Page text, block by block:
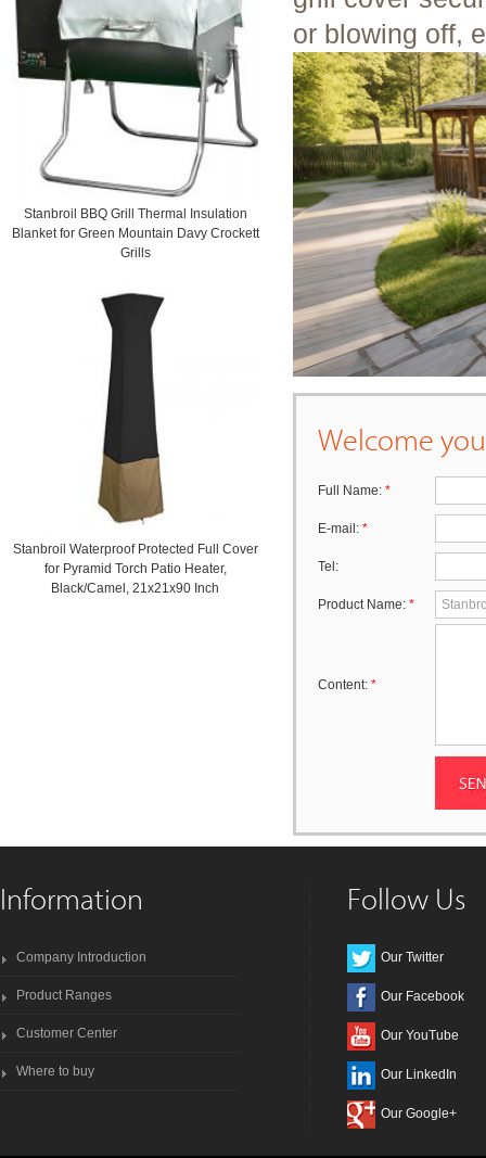
Stanbroil BBQ Grill Thermal Insulation
Blanket for Green Mountain Davy Crockett
Grills
Stanbroil Waterproof Protected Full Cover
for Pyramid Torch Patio Heater,
Black/Camel, 21x21x90 Inch
or blowing off,
Welcome
Full Name: *
E-mail: *
Tel:
Product Name: *
Content: *
Information
Company Introduction
Product Ranges
Customer Center
Where to buy
Follow Us
Our Twitter
Our Facebook
Our YouTube
Our LinkedIn
Our Google+